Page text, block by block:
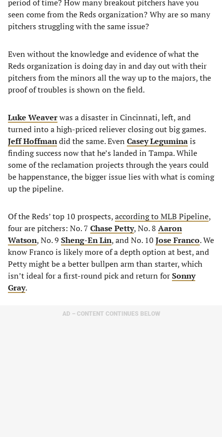
period of time? How many breakout pitchers have you
seen come from the Reds organization? Why are so many
pitchers struggling with the same issue?
Even without the knowledge and evidence of what the
Reds organization is doing day in and day out with their
pitchers from the minors all the way up to the majors, the
proof of troubles is shown on the field.
Luke Weaverwas a disaster in Cincinnati, left, and
turned into a high-priced reliever closing out big games.
Jeff Hoffmandid the same. Even Casey Leguminais
finding success now that he’s landed in Tampa. While
some of the reclamation projects through the years could
be happenstance, the bigger issue lies with what is coming
up the pipeline.
Of the Reds’ top 10 prospects,according to MLB Pipeline,
four are pitchers: No. 7 Chase Petty, No. 8 Aaron
Watson, No. 9 Sheng-En Lin, and No. 10 Jose Franco. We
know Franco is likely more of a depth option at best, and
Petty might be a better bullpen arm than starter, which
isn’t ideal for a first-round pick and return forSonny
Gray.
AD – CONTENT CONTINUES BELOW